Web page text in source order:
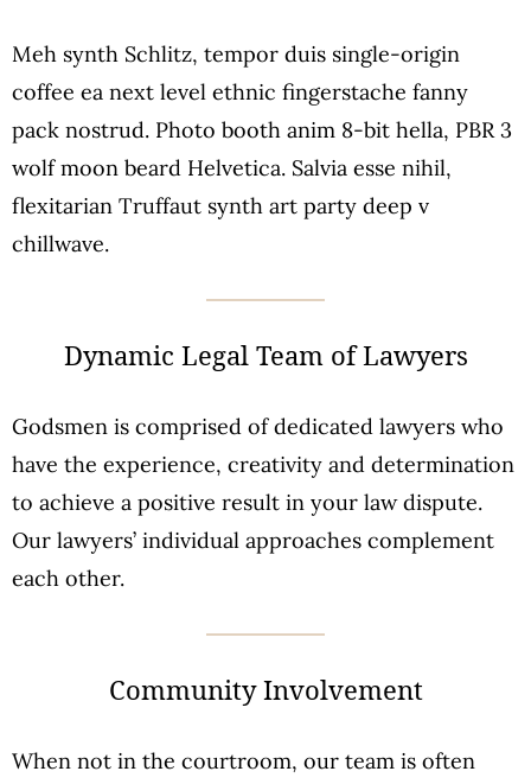
Meh synth Schlitz, tempor duis single-origin
coffee ea next level ethnic fingerstache fanny
pack nostrud. Photo booth anim 8-bit hella, PBR 3
wolf moon beard Helvetica. Salvia esse nihil,
flexitarian Truffaut synth art party deep v
chillwave.
Dynamic Legal Team of Lawyers
Godsmen is comprised of dedicated lawyers who
have the experience, creativity and determination
to achieve a positive result in your law dispute.
Our lawyers’ individual approaches complement
each other.
Community Involvement
When not in the courtroom, our team is often